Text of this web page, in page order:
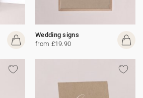
Wedding signs
from £19.90